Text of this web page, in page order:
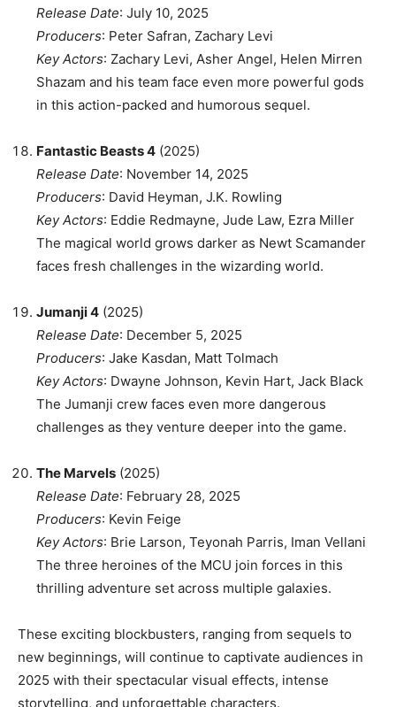
Release Date: July 10, 2025
Producers: Peter Safran, Zachary Levi
Key Actors: Zachary Levi, Asher Angel, Helen Mirren
Shazam and his team face even more powerful gods
in this action-packed and humorous sequel.
Fantastic Beasts 4 (2025)
Release Date: November 14, 2025
Producers: David Heyman, J.K. Rowling
Key Actors: Eddie Redmayne, Jude Law, Ezra Miller
The magical world grows darker as Newt Scamander
faces fresh challenges in the wizarding world.
Jumanji 4 (2025)
Release Date: December 5, 2025
Producers: Jake Kasdan, Matt Tolmach
Key Actors: Dwayne Johnson, Kevin Hart, Jack Black
The Jumanji crew faces even more dangerous
challenges as they venture deeper into the game.
The Marvels (2025)
Release Date: February 28, 2025
Producers: Kevin Feige
Key Actors: Brie Larson, Teyonah Parris, Iman Vellani
The three heroines of the MCU join forces in this
thrilling adventure set across multiple galaxies.
These exciting blockbusters, ranging from sequels to
new beginnings, will continue to captivate audiences in
2025 with their spectacular visual effects, intense
storytelling, and unforgettable characters.